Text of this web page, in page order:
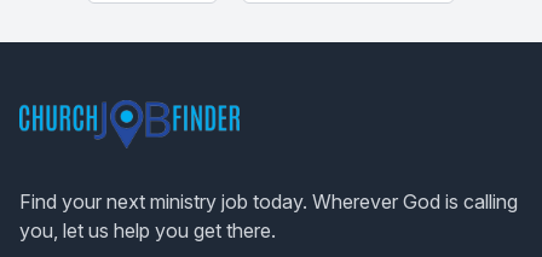
Find your next ministry job today. Wherever God is calling
you, let us help you get there.